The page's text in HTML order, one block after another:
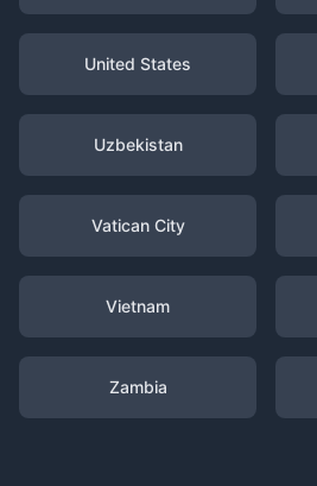
United States
Uzbekistan
Vatican City
Vietnam
Zambia